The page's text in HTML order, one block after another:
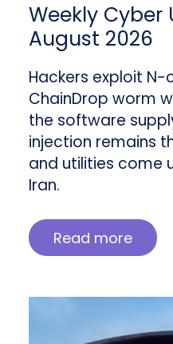
Weekly Cyber
August 2026
Hackers exploit
ChainDrop worm
the software
injection remains
and utilities come
Iran.
Read more